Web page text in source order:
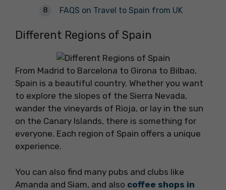
FAQS on Travel to Spain from UK
Different Regions of Spain
From Madrid to Barcelona to Girona to Bilbao,
Spain is a beautiful country. Whether you want
to explore the slopes of the Sierra Nevada,
wander the vineyards of Rioja, or lay in the sun
on the Canary Islands, there is something for
everyone. Each region of Spain offers a unique
experience.
You can also find many pubs and clubs like
Amanda and Siam, and also coffee shops in